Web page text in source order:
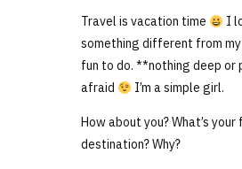
Travel is vacation time
I
something different from
fun to do. **nothing deep or
afraid
I’m a simple girl.
How about you? What’s
destination? Why?